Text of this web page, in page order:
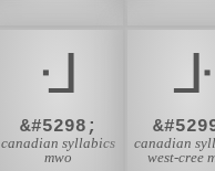
ᒲ
&#5298;
canadian syllabics
mwo
ᒳ
canadian
west-cree